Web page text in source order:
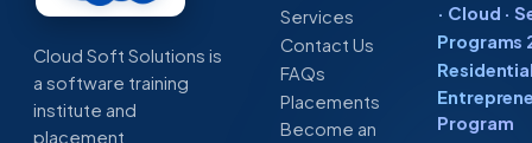
Cloud Soft Solutions is
a software training
institute and
placement
Services
Contact Us
FAQs
Placements
Become an
· Cloud ·
Programs
Program